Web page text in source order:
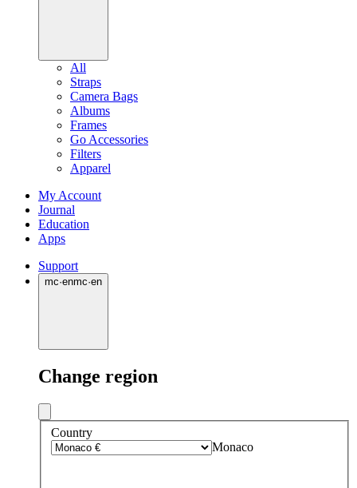
All
Straps
Camera Bags
Albums
Frames
Go Accessories
Filters
Apparel
My Account
Journal
Education
Apps
Support
mc·enmc·en
Change region
Country
Monaco